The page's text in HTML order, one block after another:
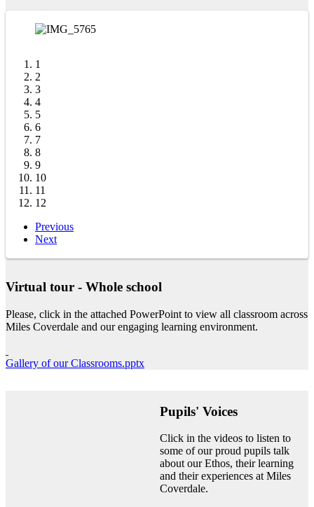
1
2
3
4
5
6
7
8
9
10
11
12
Previous
Next
Virtual tour - Whole school
Please, click in the attached PowerPoint to view all classroom across
Miles Coverdale and our engaging learning environment.
Gallery of our Classrooms.pptx
Pupils' Voices
Click in the videos to listen to
some of our proud pupils talk
about our Ethos, their learning
and their experiences at Miles
Coverdale.